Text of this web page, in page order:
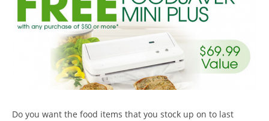
Do you want the food items that you stock up on to last